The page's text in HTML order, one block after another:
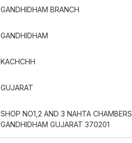
GANDHIDHAM BRANCH
GANDHIDHAM
KACHCHH
GUJARAT
SHOP NO1,2 AND 3 NAHTA
GANDHIDHAM GUJARAT 370201